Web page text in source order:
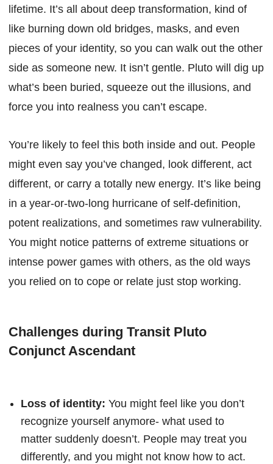
lifetime. It’s all about deep transformation, kind of
like burning down old bridges, masks, and even
pieces of your identity, so you can walk out the other
side as someone new. It isn’t gentle. Pluto will dig up
what’s been buried, squeeze out the illusions, and
force you into realness you can’t escape.
You’re likely to feel this both inside and out. People
might even say you’ve changed, look different, act
different, or carry a totally new energy. It’s like being
in a year-or-two-long hurricane of self-definition,
potent realizations, and sometimes raw vulnerability.
You might notice patterns of extreme situations or
intense power games with others, as the old ways
you relied on to cope or relate just stop working.
Challenges during Transit Pluto
Conjunct Ascendant
Loss of identity: You might feel like you don’t
recognize yourself anymore- what used to
matter suddenly doesn’t. People may treat you
differently, and you might not know how to act.